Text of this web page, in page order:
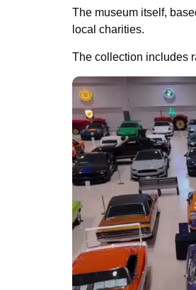
The museum itself,
local charities.
The collection includes